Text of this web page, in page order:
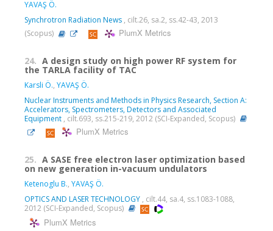
YAVAŞ Ö.
Synchrotron Radiation News , cilt.26, sa.2, ss.42-43, 2013
(Scopus)
PlumX Metrics
24. A design study on high power RF system for
the TARLA facility of TAC
Karsli Ö., YAVAŞ Ö.
Nuclear Instruments and Methods in Physics Research, Section A:
Accelerators, Spectrometers, Detectors and Associated
Equipment , cilt.693, ss.215-219, 2012 (SCI-Expanded, Scopus)
PlumX Metrics
25. A SASE free electron laser optimization based
on new generation in-vacuum undulators
Ketenoglu B., YAVAŞ Ö.
OPTICS AND LASER TECHNOLOGY , cilt.44, sa.4, ss.1083-1088,
2012 (SCI-Expanded, Scopus)
PlumX Metrics